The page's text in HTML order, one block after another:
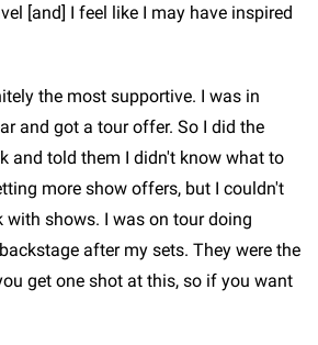
[and] I feel like I may have inspired
the most supportive. I was in
and got a tour offer. So I did the
and told them I didn't know what to
more show offers, but I couldn't
with shows. I was on tour doing
after my sets. They were the
get one shot at this, so if you want